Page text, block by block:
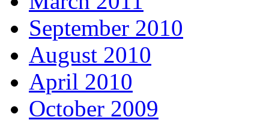
September 2010
August 2010
April 2010
October 2009